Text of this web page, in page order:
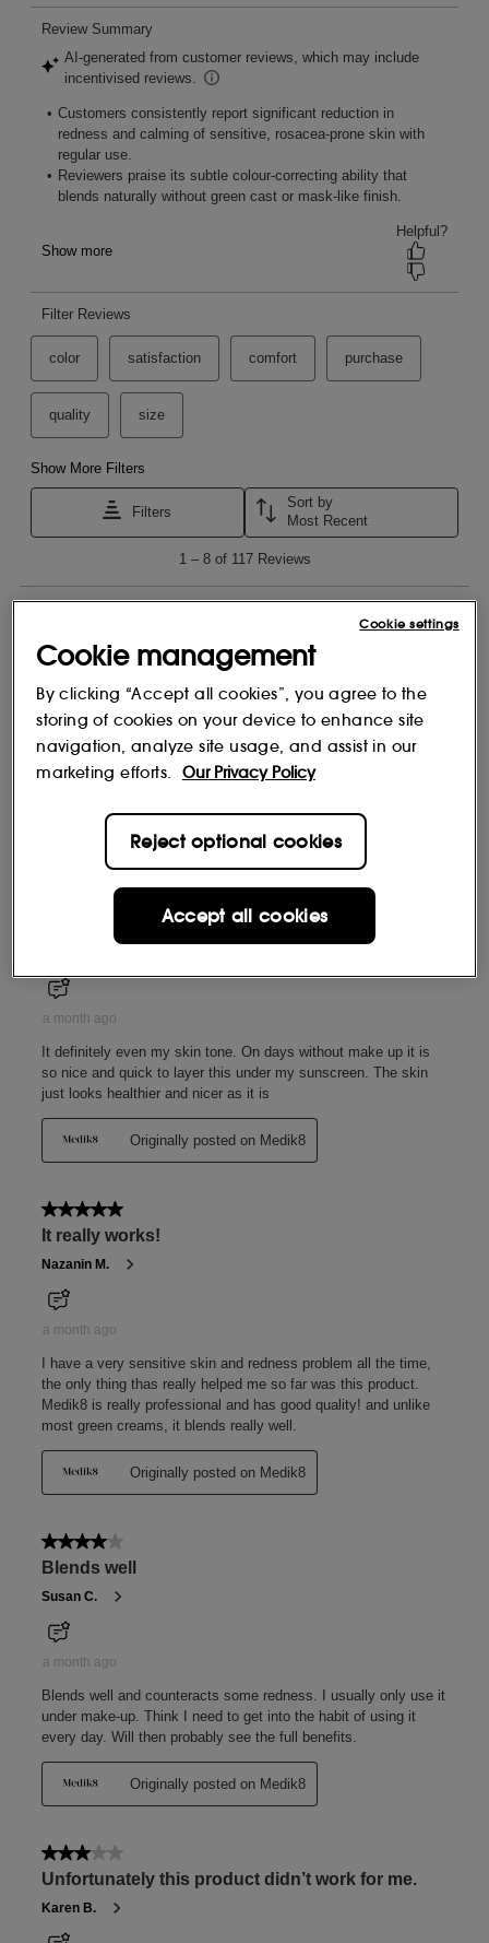
Cookie management
By clicking “Accept all cookies”, you agree to the
storing of cookies on your device to enhance site
navigation, analyze site usage, and assist in our
marketing efforts.
Our Privacy Policy
Reject optional cookies
Accept all cookies
Cookie settings